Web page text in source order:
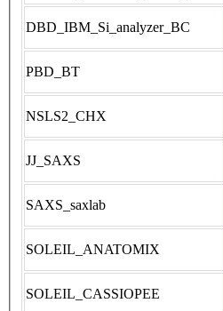
DBD_IBM_Si_analyzer_BC
PBD_BT
NSLS2_CHX
JJ_SAXS
SAXS_saxlab
SOLEIL_ANATOMIX
SOLEIL_CASSIOPEE